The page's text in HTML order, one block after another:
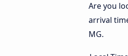
Are you
arrival
MG.